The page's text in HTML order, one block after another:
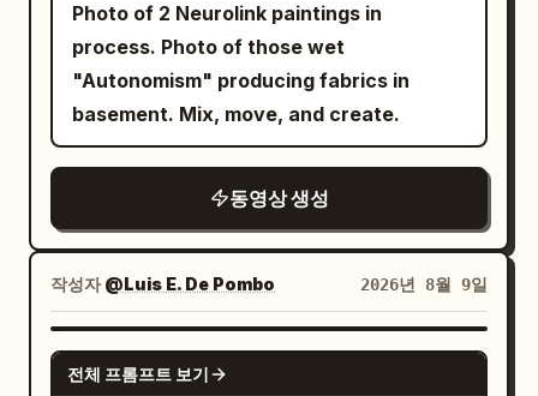
reference exactly; pink hair, fox ears,
blue eyes, fluffy cream/orange tail,
purple/magenta outfit. Energetic, playful
and slightly clumsy. Ears and tail react
naturally. Forest guardian: use uploaded
reference exactly; huge antlers,
wooden body, green leafy beard/mane,
wooden armor, blue glowing eyes/rune
and living vines. Calm, serious and
gentle. His vines act as extra hands and
use harmless nature magic. LOCATION:
Photorealistic warm modern kitchen,
arriving soon.” 7. Landed Japanese
airport: engines wind down, bins open;
picks bag, leans in, waves “Arrived in
Japan! I'll be back.”, reaches toward
clothing/continuity, realistic economy
window-seat interior. Photoreal live-
action, natural skin texture, cabin
lighting, authentic aircraft details.
Diegetic sound only (no music): cabin
ambience, engines, chimes, Korean lip-
Photo of 2 Neurolink paintings in
process. Photo of those wet
"Autonomism" producing fabrics in
basement. Mix, move, and create.
동영상 생성
작성자@Luis E. De Pombo 2026년 8월 9일
GROK IMAGINE
전체 프롬프트 보기